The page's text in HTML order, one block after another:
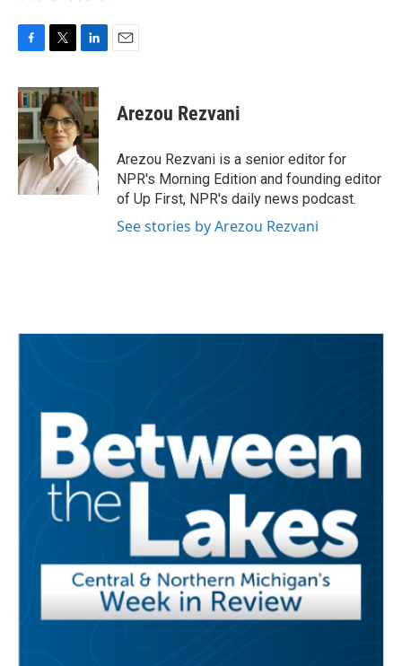
c
e
b
o
o
k
i
t
t
e
r
n
k
e
d
I
n
Arezou Rezvani
Arezou Rezvani is a senior editor for
NPR's Morning Edition and founding editor
of Up First, NPR's daily news podcast.
See stories by Arezou Rezvani